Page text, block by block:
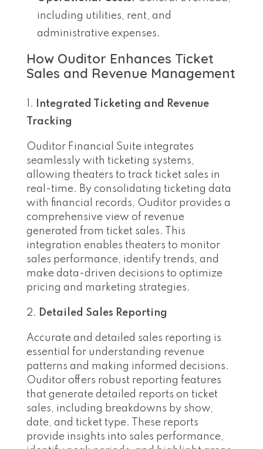
including utilities, rent, and
administrative expenses.
How Ouditor Enhances Ticket
Sales and Revenue Management
Integrated Ticketing and Revenue
Tracking
Ouditor Financial Suite integrates
seamlessly with ticketing systems,
allowing theaters to track ticket sales in
real-time. By consolidating ticketing data
with financial records, Ouditor provides a
comprehensive view of revenue
generated from ticket sales. This
integration enables theaters to monitor
sales performance, identify trends, and
make data-driven decisions to optimize
pricing and marketing strategies.
Detailed Sales Reporting
Accurate and detailed sales reporting is
essential for understanding revenue
patterns and making informed decisions.
Ouditor offers robust reporting features
that generate detailed reports on ticket
sales, including breakdowns by show,
date, and ticket type. These reports
provide insights into sales performance,